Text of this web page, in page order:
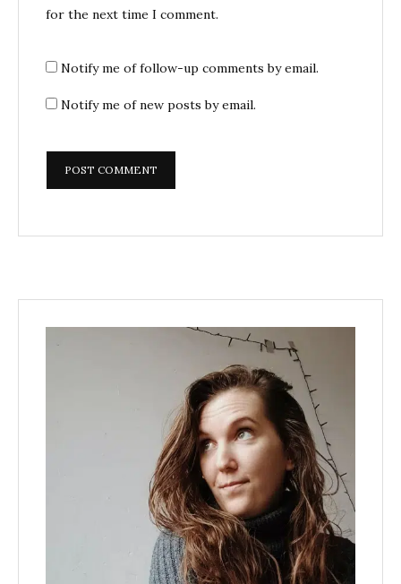
for the next time I comment.
Notify me of follow-up comments by email.
Notify me of new posts by email.